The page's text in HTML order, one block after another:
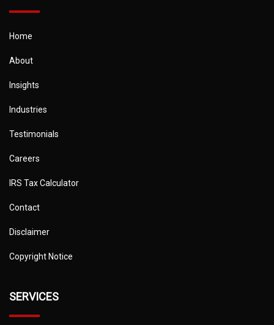
Home
About
Insights
Industries
Testimonials
Careers
IRS Tax Calculator
Contact
Disclaimer
Copyright Notice
SERVICES